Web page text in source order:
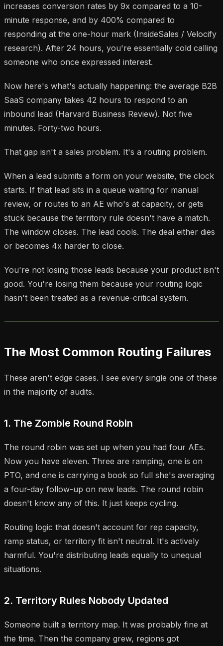
increases conversion rates by 9x compared to a 10-
minute response, and by 400% compared to
responding at the one-hour mark (InsideSales / Velocify
research). After 24 hours, you're essentially cold calling
someone who once expressed interest.
Now here's what's actually happening: the average B2B
SaaS company takes 42 hours to respond to an
inbound lead (Harvard Business Review). Not five
minutes. Forty-two hours.
That gap isn't a sales problem. It's a routing problem.
When a lead submits a form on your website, the clock
starts. If that lead sits in a queue waiting for manual
review, or routes to an AE who's at capacity, or gets
stuck because the territory rule doesn't have a match.
The window closes. The lead cools. The deal either dies
or becomes 4x harder to close.
You're not losing those leads because your product isn't
good. You're losing them because your routing logic
hasn't been treated as a revenue-critical system.
The Most Common Routing Failures
These aren't edge cases. I see every single one of these
in the majority of audits.
1. The Zombie Round Robin
The round robin was set up when you had four AEs.
Now you have eleven. Three are ramping, one is on
PTO, and one is carrying a book so full she's averaging
a four-day follow-up on new leads. The round robin
doesn't know any of this. It just keeps cycling.
Routing logic that doesn't account for rep capacity,
ramp status, or territory fit isn't neutral. It's actively
harmful. You're distributing leads equally to unequal
situations.
2. Territory Rules Nobody Updated
Someone built a territory map. It was probably fine at
the time. Then the company grew, regions got